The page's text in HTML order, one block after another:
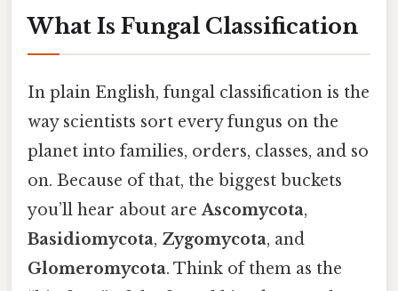
What Is Fungal Classification
In plain English, fungal classification is the
way scientists sort every fungus on the
planet into families, orders, classes, and so
on. Because of that, the biggest buckets
you’ll hear about areAscomycota,
Basidiomycota, Zygomycota, and
Glomeromycota. Think of them as the